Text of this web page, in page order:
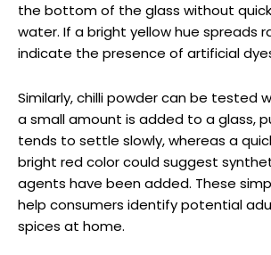
the bottom of the glass without
water. If a bright yellow hue spreads
indicate the presence of artificial
Similarly, chilli powder can be tested
a small amount is added to a glass,
tends to settle slowly, whereas a
bright red color could suggest
agents have been added. These
help consumers identify potential
spices at home.